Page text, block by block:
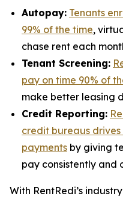
Autopay: Tenants
99% of the time,
chase rent each
Tenant Screening:
pay on time 90% of
make better leasing
Credit Reporting:
credit bureaus drives
payments by giving
pay consistently and
With RentRedi’s